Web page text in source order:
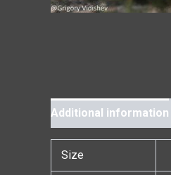
Additional information
Size